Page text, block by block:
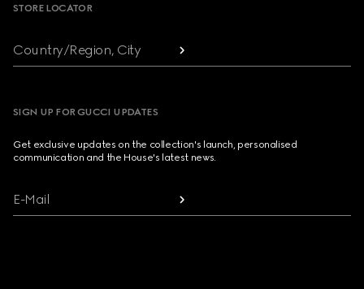
STORE LOCATOR
Country/Region, City
SIGN UP FOR GUCCI UPDATES
Get exclusive updates on the collection's launch, personalised
communication and the House's latest news.
E-Mail